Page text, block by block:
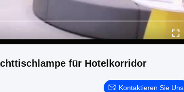
für Hotelkorridor
Kontaktieren Sie Uns